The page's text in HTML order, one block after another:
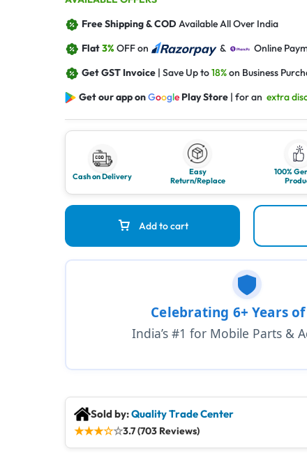
Free Shipping & CODAvailable All Over India
Flat3%OFF on &
Online
Get GST Invoice | Save Up to18%on Business
Get our app onGoogle Play Store | for anextra
Cash on Delivery
Easy
Return/Replace
100%
Add to cart
Celebrating 6+ Years
India’s #1 for Mobile Parts &
Sold by:Quality Trade Center
★★★☆☆3.7 (703 Reviews)